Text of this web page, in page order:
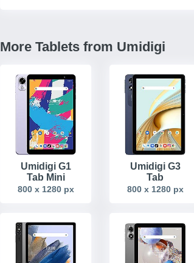
More Tablets from Umidigi
Umidigi G1
Tab Mini
800 x 1280 px
Umidigi G3
Tab
800 x 1280 px